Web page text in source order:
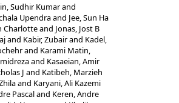
Sudhir Kumarand
Upendraand Jee, Sun Ha
Charlotteand Jonas, Jost B
and Kabir, Zubairand Kadel,
and Karami Matin,
and Kasaeian, Amir
J and Katibeh, Marzieh
and Karyani, Ali Kazemi
Pascaland Keren, Andre